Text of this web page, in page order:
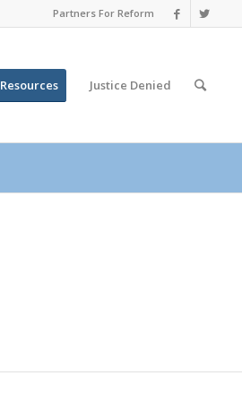
Partners For Reform
Resources Justice Denied